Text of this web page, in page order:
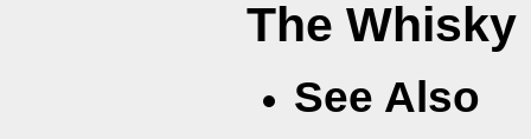
The
See Also